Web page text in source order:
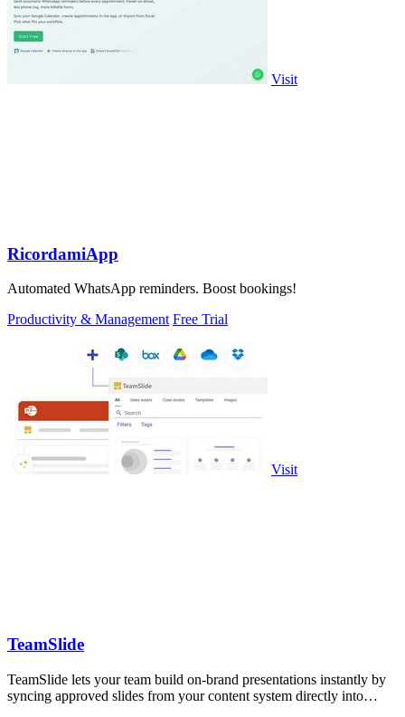
Visit
RicordamiApp
Automated WhatsApp reminders. Boost bookings!
Productivity & Management Free Trial
Visit
TeamSlide
TeamSlide lets your team build on-brand presentations instantly by
syncing approved slides from your content system directly into